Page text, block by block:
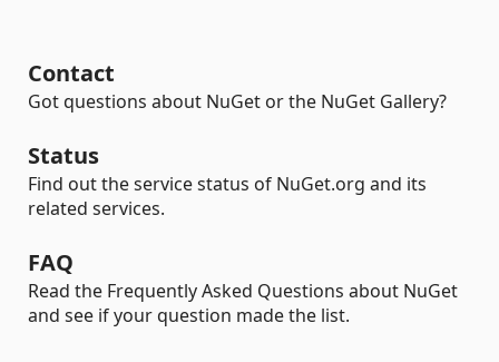
Contact
Got questions about NuGet or the NuGet Gallery?
Status
Find out the service status of NuGet.org and its
related services.
FAQ
Read the Frequently Asked Questions about NuGet
and see if your question made the list.